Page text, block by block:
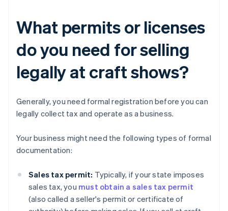
What permits or licenses
do you need for selling
legally at craft shows?
Generally, you need formal registration before you can
legally collect tax and operate as a business.
Your business might need the following types of formal
documentation:
Sales tax permit: Typically, if your state imposes
sales tax, you must obtain a sales tax permit
(also called a seller's permit or certificate of